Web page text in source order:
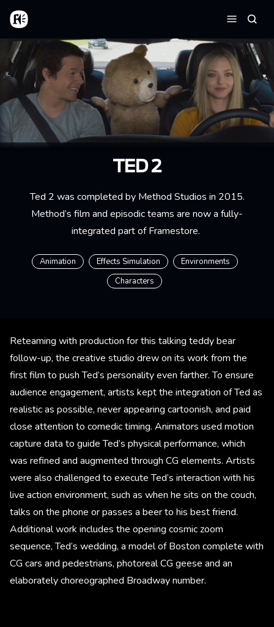
Aller au contenu principal
Accueil
Menu
TED 2
Ted 2 was completed by Method Studios in 2015.
Method’s film and episodic teams are now a fully-
integrated part of Framestore.
Animation Effects Simulation
Environments
Characters
Reteaming with production for this talking teddy bear
follow-up, the creative studio drew on its work from the
first film to push Ted’s personality even farther. To ensure
audience engagement, artists kept the integration of Ted as
realistic as possible, never appearing cartoonish, and paid
close attention to comedic timing. Animators used motion
capture data to guide Ted’s physical performance, which
was refined and augmented through CG elements. Artists
were also challenged to execute Ted’s interaction with his
live action environment, such as when he sits on the couch,
talks on the phone or passes a beer to his best friend.
Additional work includes the opening cosmic zoom
sequence, Ted’s wedding, a model of Boston complete with
CG cars and pedestrians, photoreal CG geese and an
elaborately choreographed Broadway number.